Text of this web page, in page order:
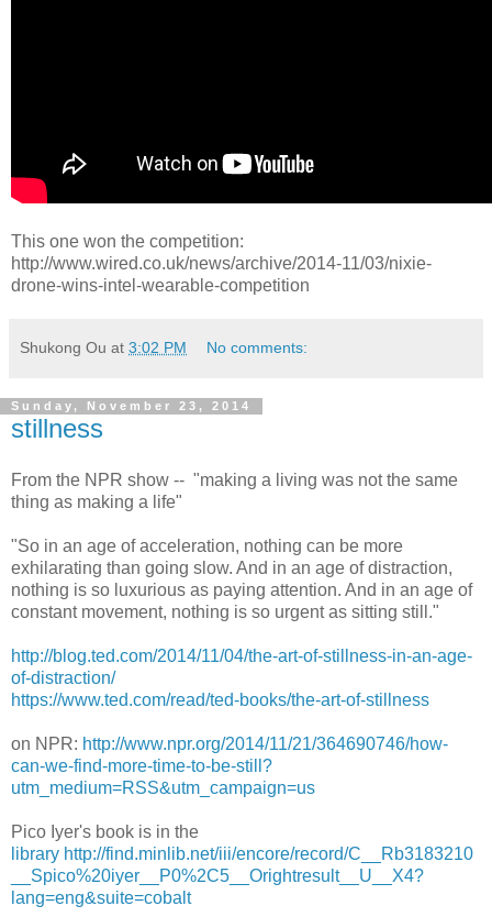
This one won the competition:
http://www.wired.co.uk/news/archive/2014-11/03/nixie-
drone-wins-intel-wearable-competition
Shukong Ou at 3:02 PM No comments:
Sunday, November 23, 2014
stillness
From the NPR show -- "making a living was not the same
thing as making a life"
"So in an age of acceleration, nothing can be more
exhilarating than going slow. And in an age of distraction,
nothing is so luxurious as paying attention. And in an age of
constant movement, nothing is so urgent as sitting still."
http://blog.ted.com/2014/11/04/the-art-of-stillness-in-an-age-
of-distraction/
https://www.ted.com/read/ted-books/the-art-of-stillness
on NPR: http://www.npr.org/2014/11/21/364690746/how-
can-we-find-more-time-to-be-still?
utm_medium=RSS&utm_campaign=us
Pico Iyer's book is in the
library http://find.minlib.net/iii/encore/record/C__Rb3183210
__Spico%20iyer__P0%2C5__Orightresult__U__X4?
lang=eng&suite=cobalt